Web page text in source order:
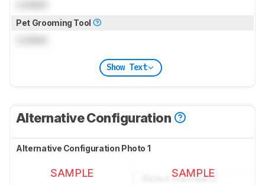
Pet Grooming Tool
Show Text
Alternative Configuration
Alternative Configuration Photo 1
SAMPLE SAMPLE